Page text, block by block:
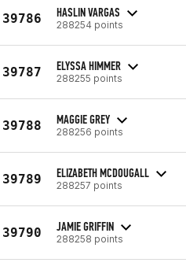
39786 HASLIN VARGAS
288254 points
39787 ELYSSA HIMMER
288255 points
39788 MAGGIE GREY
288256 points
39789 ELIZABETH MCDOUGALL
288257 points
39790 JAMIE GRIFFIN
288258 points